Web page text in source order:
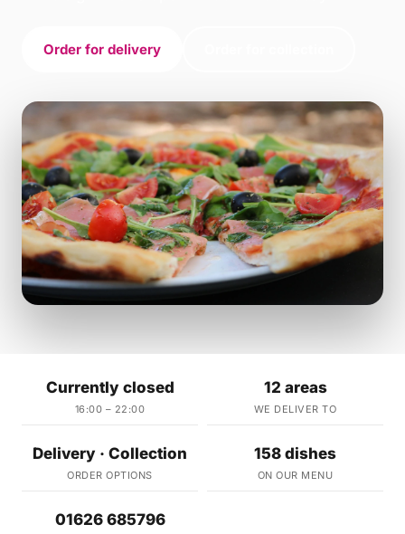
Order for delivery
Currently closed
16:00 – 22:00
12 areas
WE DELIVER TO
Delivery · Collection
ORDER OPTIONS
158 dishes
ON OUR MENU
01626 685796